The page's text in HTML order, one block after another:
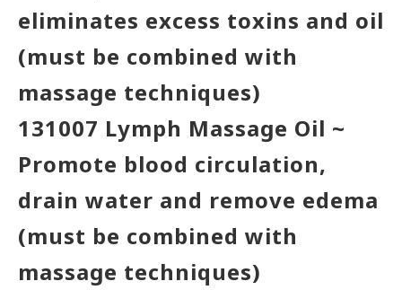
eliminates excess toxins and oil
(must be combined with
massage techniques)
131007 Lymph Massage Oil ~
Promote blood circulation,
drain water and remove edema
(must be combined with
massage techniques)